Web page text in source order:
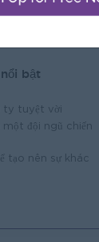
bật
ty tuyệt vời
một đội ngũ chiến
tạo nên sự khác